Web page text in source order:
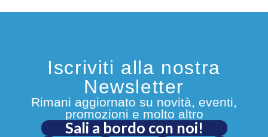
Iscriviti alla nostra
Newsletter
Rimani aggiornato su novità, eventi,
promozioni e molto altro
Sali a bordo con noi!